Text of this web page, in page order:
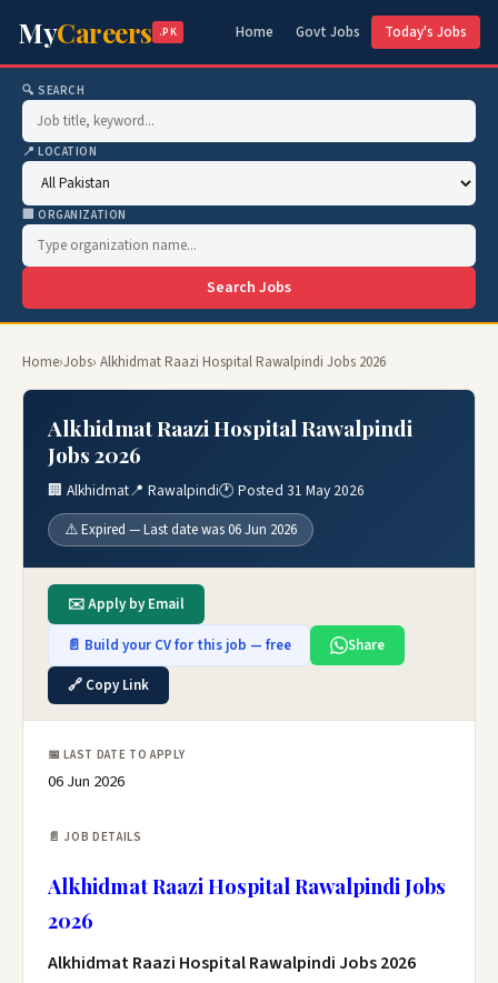
MyCareers .PK Home Govt Jobs Today's Jobs
🔍 SEARCH
📍 LOCATION
🏢 ORGANIZATION
Search Jobs
Home›Jobs› Alkhidmat Raazi Hospital Rawalpindi Jobs 2026
Alkhidmat Raazi Hospital Rawalpindi
Jobs 2026
🏢 Alkhidmat📍 Rawalpindi🕐 Posted 31 May 2026
⚠️ Expired — Last date was 06 Jun 2026
✉️ Apply by Email
📄 Build your CV for this job — free
Share
🔗 Copy Link
📅 LAST DATE TO APPLY
06 Jun 2026
📄 JOB DETAILS
Alkhidmat Raazi Hospital Rawalpindi Jobs
2026
Alkhidmat Raazi Hospital Rawalpindi Jobs 2026